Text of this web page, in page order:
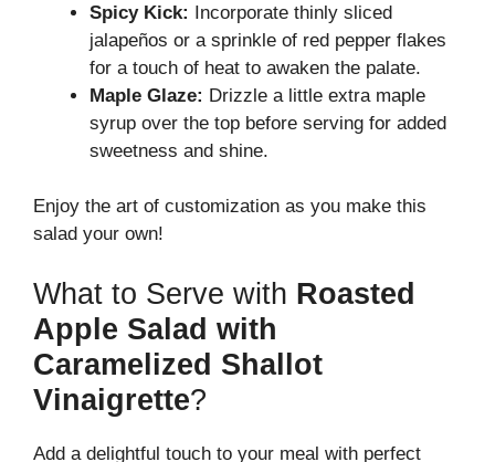
Spicy Kick: Incorporate thinly sliced
jalapeños or a sprinkle of red pepper flakes
for a touch of heat to awaken the palate.
Maple Glaze: Drizzle a little extra maple
syrup over the top before serving for added
sweetness and shine.
Enjoy the art of customization as you make this
salad your own!
What to Serve with Roasted
Apple Salad with
Caramelized Shallot
Vinaigrette?
Add a delightful touch to your meal with perfect